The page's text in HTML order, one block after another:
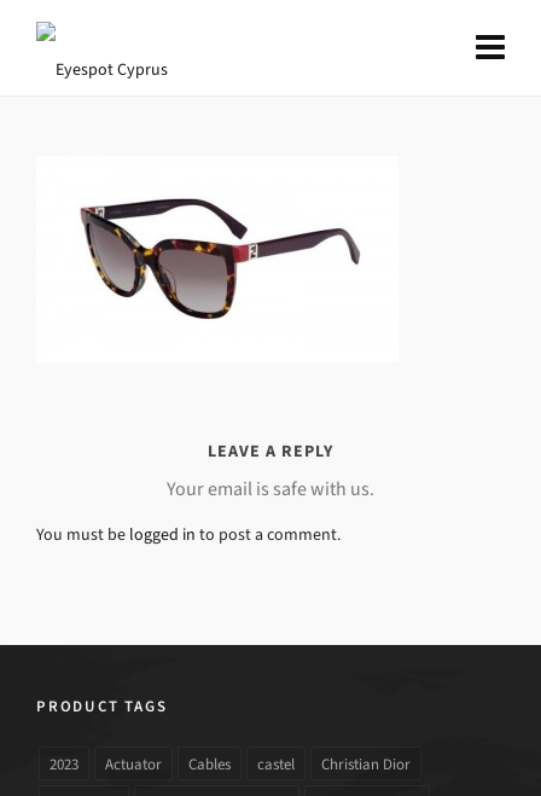
LEAVE A REPLY
Your email is safe with us.
You must be logged in to post a comment.
PRODUCT TAGS
2023 Actuator Cables castel
Christian Dior